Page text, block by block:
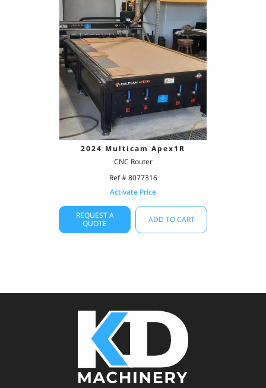
2024 Multicam Apex1R
CNC Router
Ref # 8077316
Activate Price
REQUEST A
QUOTE
ADD TO CART